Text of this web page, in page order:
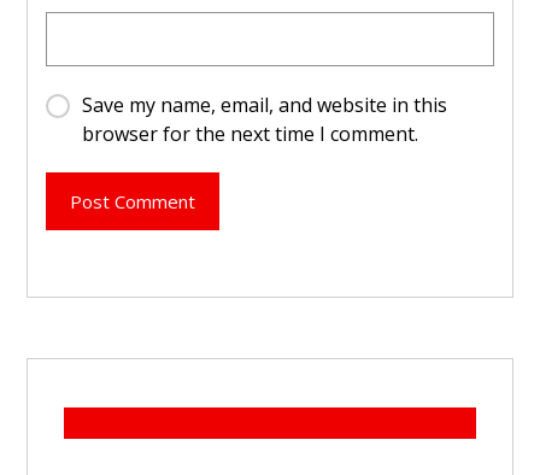
Save my name, email, and website in this
browser for the next time I comment.
Post Comment